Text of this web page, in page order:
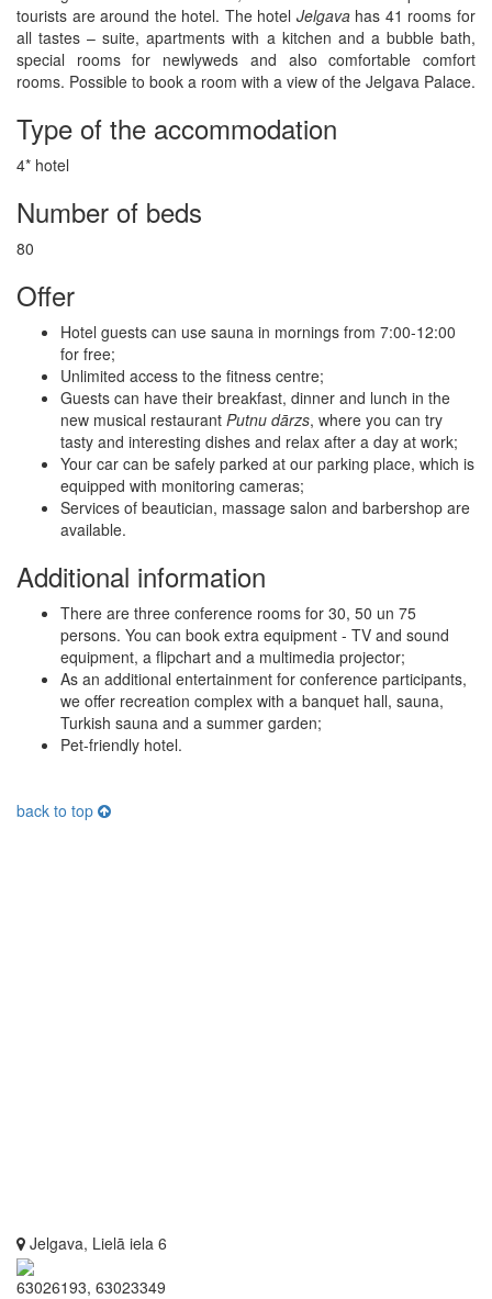
tourists are around the hotel. The hotel Jelgavahas 41 rooms for
all tastes – suite, apartments with a kitchen and a bubble bath,
special rooms for newlyweds and also comfortable comfort
rooms. Possible to book a room with a view of the Jelgava Palace.
Type of the accommodation
4* hotel
Number of beds
80
Offer
Hotel guests can use sauna in mornings from 7:00-12:00
for free;
Unlimited access to the fitness centre;
Guests can have their breakfast, dinner and lunch in the
new musical restaurant Putnu dārzs, where you can try
tasty and interesting dishes and relax after a day at work;
Your car can be safely parked at our parking place, which is
equipped with monitoring cameras;
Services of beautician, massage salon and barbershop are
available.
Additional information
There are three conference rooms for 30, 50 un 75
persons. You can book extra equipment - TV and sound
equipment, a flipchart and a multimedia projector;
As an additional entertainment for conference participants,
we offer recreation complex with a banquet hall, sauna,
Turkish sauna and a summer garden;
Pet-friendly hotel.
back to top
Jelgava, Lielā iela 6
63026193, 63023349